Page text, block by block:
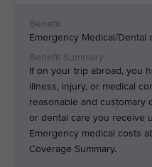
Emergency Medical/Dental
If on your trip abroad, you
illness, injury, or medical
reasonable and customary
or dental care you receive
Emergency medical costs
Coverage Summary.